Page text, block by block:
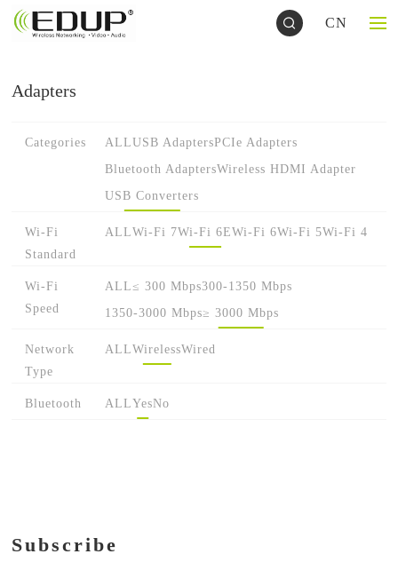
CN
Adapters
Categories ALLUSB AdaptersPCIe Adapters
Bluetooth AdaptersWireless HDMI Adapter
USB Converters
Wi-Fi
Standard
ALLWi-Fi 7Wi-Fi 6EWi-Fi 6Wi-Fi 5Wi-Fi 4
Wi-Fi
Speed
ALL≤ 300 Mbps300-1350 Mbps
1350-3000 Mbps≥ 3000 Mbps
Network
Type
ALLWirelessWired
Bluetooth ALLYesNo
Subscribe